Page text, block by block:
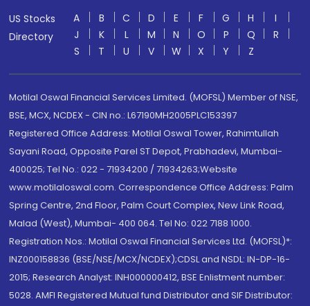
US Stocks
Directory
A B C D E F G H
I
J
K L M N O P Q
R
S
T U V W X Y Z
Motilal Oswal Financial Services Limited. (MOFSL) Member of NSE,
BSE, MCX, NCDEX - CIN no.: L67190MH2005PLC153397
Registered Office Address: Motilal Oswal Tower, Rahimtullah
Sayani Road, Opposite Parel ST Depot, Prabhadevi, Mumbai-
400025; Tel No.: 022 - 71934200 / 71934263;Website
www.motilaloswal.com. Correspondence Office Address: Palm
Spring Centre, 2nd Floor, Palm Court Complex, New Link Road,
Malad (West), Mumbai- 400 064. Tel No: 022 7188 1000.
Registration Nos.: Motilal Oswal Financial Services Ltd. (MOFSL)*:
INZ000158836 (BSE/NSE/MCX/NCDEX);CDSL and NSDL: IN-DP-16-
2015; Research Analyst: INH000000412, BSE Enlistment number:
5028. AMFI Registered Mutual fund Distributor and SIF Distributor: